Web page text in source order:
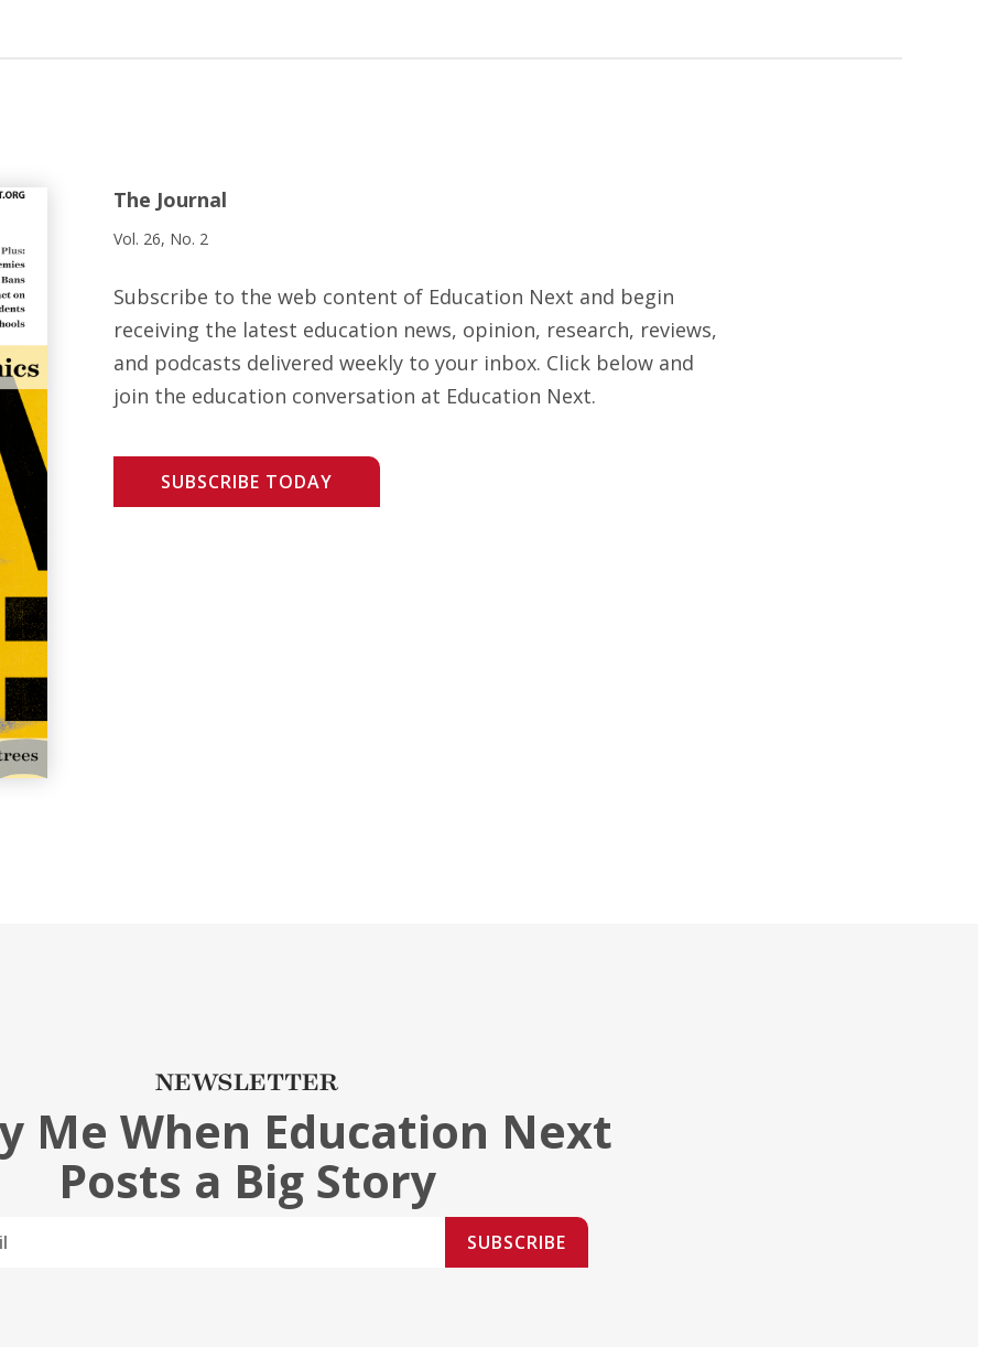
The Journal
Vol. 26, No. 2
Subscribe to the web content of Education Next and begin
receiving the latest education news, opinion, research, reviews,
and podcasts delivered weekly to your inbox. Click below and
join the education conversation at Education Next.
SUBSCRIBE TODAY
NEWSLETTER
Me When Education Next
Posts a Big Story
SUBSCRIBE